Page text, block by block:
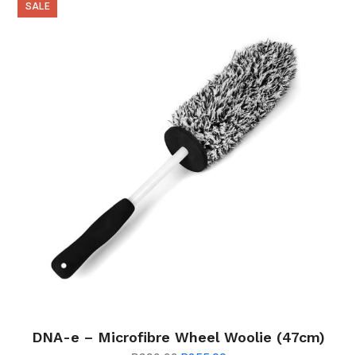
SALE
DNA-e – Microfibre Wheel Woolie (47cm)